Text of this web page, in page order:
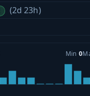
(2d 23h)
Min 0